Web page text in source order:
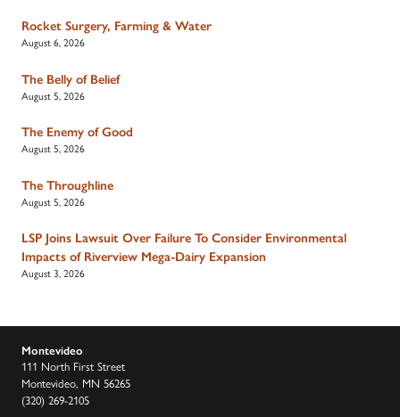
Rocket Surgery, Farming & Water
August 6, 2026
The Belly of Belief
August 5, 2026
The Enemy of Good
August 5, 2026
The Throughline
August 5, 2026
LSP Joins Lawsuit Over Failure To Consider Environmental
Impacts of Riverview Mega-Dairy Expansion
August 3, 2026
Montevideo
111 North First Street
Montevideo, MN 56265
(320) 269-2105